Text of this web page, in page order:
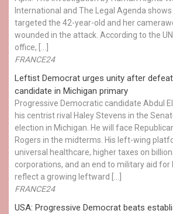
International and The Legal Agenda
targeted the 42-year-old and her
wounded in the attack. According to the
office, […]
FRANCE24
Leftist Democrat urges unity after
candidate in Michigan primary
Progressive Democratic candidate Abdul
his centrist rival Haley Stevens in the
election in Michigan. He will face
Rogers in the midterms. His left-wing
universal healthcare, higher taxes on
corporations, and an end to military aid for
reflect a growing leftward […]
FRANCE24
USA: Progressive Democrat beats